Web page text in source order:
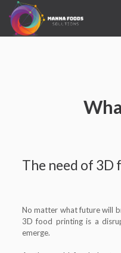
The need of
No matter what future will
3D food printing is a
emerge.